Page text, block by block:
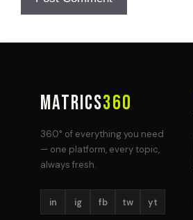
MATRICS360
360° of everything you need
— one platform, every topic,
always fresh.
in ig fb tw yt